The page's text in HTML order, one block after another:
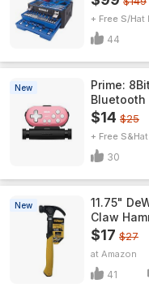
+ Free S/H
44
New
Prime:
Bluetooth
$14 $25
+ Free S&H
30
New
11.75"
Claw
$17 $27
Amazon
41